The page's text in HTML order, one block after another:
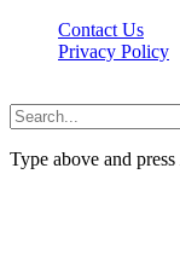
Contact Us
Privacy Policy
Type above and press